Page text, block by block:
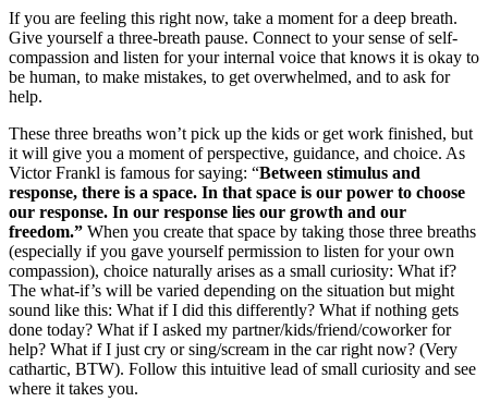
If you are feeling this right now, take a moment for a deep breath.
Give yourself a three-breath pause. Connect to your sense of self-
compassion and listen for your internal voice that knows it is okay to
be human, to make mistakes, to get overwhelmed, and to ask for
help.
These three breaths won’t pick up the kids or get work finished, but
it will give you a moment of perspective, guidance, and choice. As
Victor Frankl is famous for saying: “Between stimulus and
response, there is a space. In that space is our power to choose
our response. In our response lies our growth and our
freedom.” When you create that space by taking those three breaths
(especially if you gave yourself permission to listen for your own
compassion), choice naturally arises as a small curiosity: What if?
The what-if’s will be varied depending on the situation but might
sound like this: What if I did this differently? What if nothing gets
done today? What if I asked my partner/kids/friend/coworker for
help? What if I just cry or sing/scream in the car right now? (Very
cathartic, BTW). Follow this intuitive lead of small curiosity and see
where it takes you.